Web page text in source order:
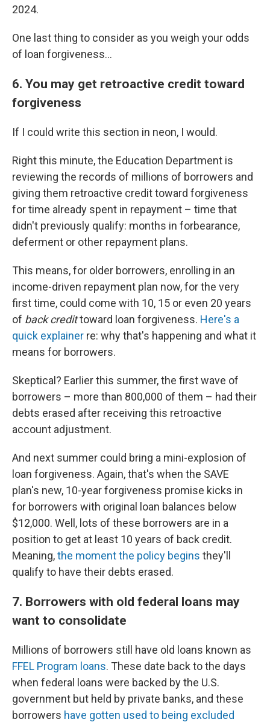
2024.
One last thing to consider as you weigh your odds
of loan forgiveness...
6. You may get retroactive credit toward
forgiveness
If I could write this section in neon, I would.
Right this minute, the Education Department is
reviewing the records of millions of borrowers and
giving them retroactive credit toward forgiveness
for time already spent in repayment – time that
didn't previously qualify: months in forbearance,
deferment or other repayment plans.
This means, for older borrowers, enrolling in an
income-driven repayment plan now, for the very
first time, could come with 10, 15 or even 20 years
of back credittoward loan forgiveness. Here's a
quick explainer re: why that's happening and what it
means for borrowers.
Skeptical? Earlier this summer, the first wave of
borrowers – more than 800,000 of them – had their
debts erased after receiving this retroactive
account adjustment.
And next summer could bring a mini-explosion of
loan forgiveness. Again, that's when the SAVE
plan's new, 10-year forgiveness promise kicks in
for borrowers with original loan balances below
$12,000. Well, lots of these borrowers are in a
position to get at least 10 years of back credit.
Meaning,the moment the policy begins they'll
qualify to have their debts erased.
7. Borrowers with old federal loans may
want to consolidate
Millions of borrowers still have old loans known as
FFEL Program loans. These date back to the days
when federal loans were backed by the U.S.
government but held by private banks, and these
borrowers have gotten used to being excluded